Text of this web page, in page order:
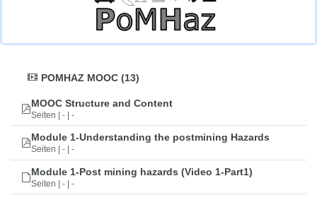
POMHAZ MOOC (13)
MOOC Structure and Content
Seiten | - | -
Module 1-Understanding the postmining Hazards
Seiten | - | -
Module 1-Post mining hazards (Video 1-Part1)
Seiten | - | -